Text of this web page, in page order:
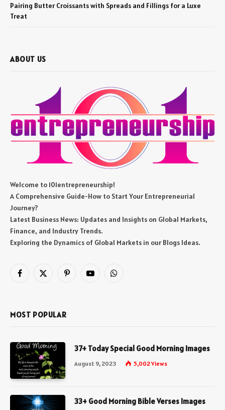
Pairing Butter Croissants with Spreads and Fillings for a Luxe
Treat
ABOUT US
Welcome to 101entrepreneurship!
A Comprehensive Guide-How to Start Your Entrepreneurial
Journey?
Latest Business News: Updates and Insights on Global Markets,
Finance, and Industry Trends.
Exploring the Dynamics of Global Markets in our Blogs Ideas.
Facebook
X
PinterestYouTubeWhatsApp
MOST POPULAR
37+ Today Special Good Morning Images
August 9, 2023 5,002Views
33+ Good Morning Bible Verses Images